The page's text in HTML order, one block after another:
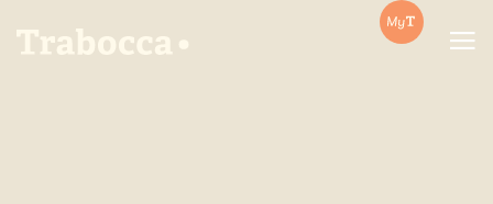
Trabocca | In pursuit of great coffee